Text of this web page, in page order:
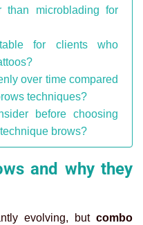
than microblading for
for clients who
over time compared
techniques?
before choosing
brows?
and why they
evolving, but combo